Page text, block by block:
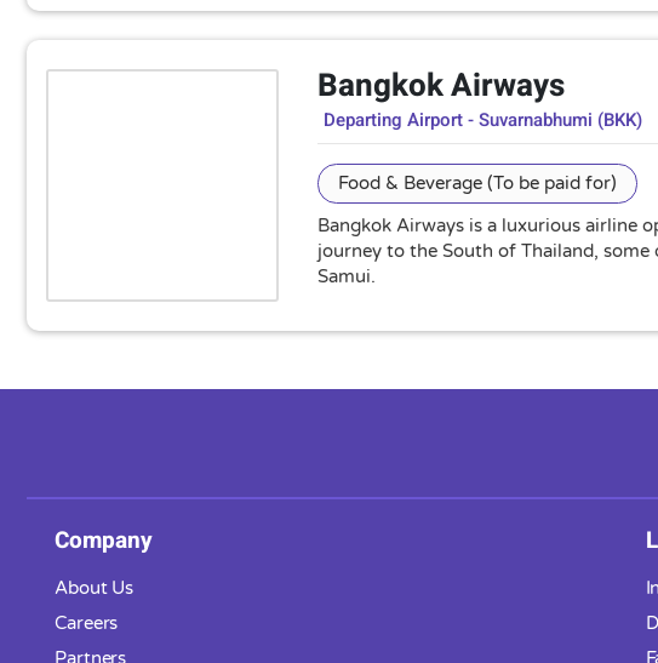
Bangkok Airways
Departing Airport - Suvarnabhumi (BKK)
Food & Beverage (To be paid for)
Bangkok Airways is a luxurious airline
journey to the South of Thailand,
Samui.
Company
About Us
Careers
Partners